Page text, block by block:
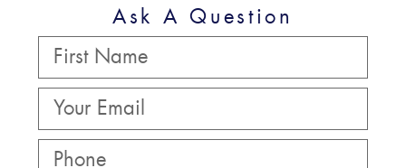
Ask A Question